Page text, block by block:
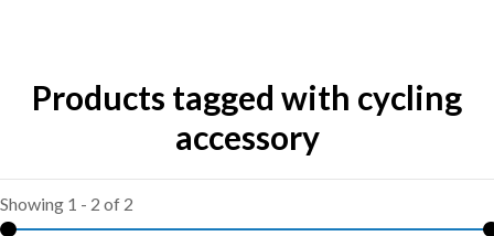
Products tagged with cycling
accessory
Showing 1 - 2 of 2